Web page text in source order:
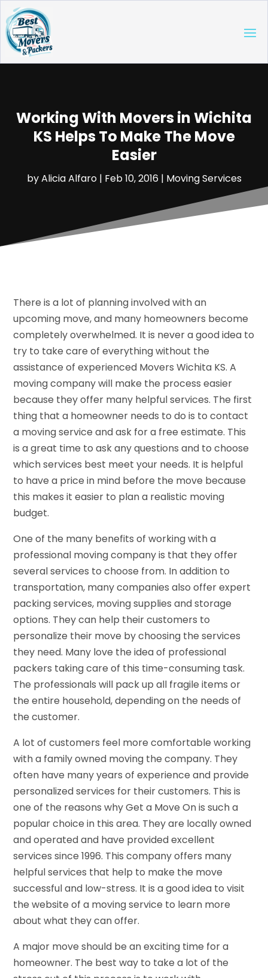
Working With Movers in Wichita
KS Helps To Make The Move
Easier
byAlicia Alfaro| Feb 10, 2016| Moving Services
There is a lot of planning involved with an
upcoming move, and many homeowners become
completely overwhelmed. It is never a good idea to
try to take care of everything without the
assistance of experienced Movers Wichita KS. A
moving company will make the process easier
because they offer many helpful services. The first
thing that a homeowner needs to do is to contact
a moving service and ask for a free estimate. This
is a great time to ask any questions and to choose
which services best meet your needs. It is helpful
to have a price in mind before the move because
this makes it easier to plan a realistic moving
budget.
One of the many benefits of working with a
professional moving company is that they offer
several services to choose from. In addition to
transportation, many companies also offer expert
packing services, moving supplies and storage
options. They can help their customers to
personalize their move by choosing the services
they need. Many love the idea of professional
packers taking care of this time-consuming task.
The professionals will pack up all fragile items or
the entire household, depending on the needs of
the customer.
A lot of customers feel more comfortable working
with a family owned moving the company. They
often have many years of experience and provide
personalized services for their customers. This is
one of the reasons why Get a Move On is such a
popular choice in this area. They are locally owned
and operated and have provided excellent
services since 1996. This company offers many
helpful services that help to make the move
successful and low-stress. It is a good idea to visit
the website of a moving service to learn more
about what they can offer.
A major move should be an exciting time for a
homeowner. The best way to take a lot of the